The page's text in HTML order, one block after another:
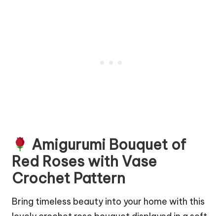
Amigurumi Bouquet of
Red Roses with Vase
Crochet Pattern
Bring timeless beauty into your home with this